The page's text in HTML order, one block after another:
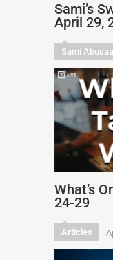
Sami’s
April 29,
Sami
What’s
24-29
Articles